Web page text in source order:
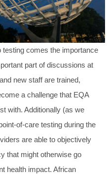
comes the importance
part of discussions at
new staff are trained,
a challenge that EQA
with. Additionally (as we
of-care testing during the
are able to objectively
that might otherwise go
health impact. African